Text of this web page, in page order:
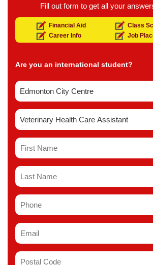
Fill out form to get all your
Financial Aid
Class
Career Info
Job
Are you an international student?
Do you have a study permit in Canada?
Do you have a refugee status in